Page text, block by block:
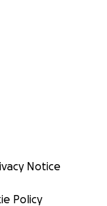
Notice
Policy